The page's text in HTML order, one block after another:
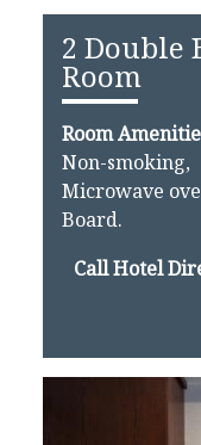
2 Double
Room
Room
Non-smoking,
Microwave
Board.
Call Hotel